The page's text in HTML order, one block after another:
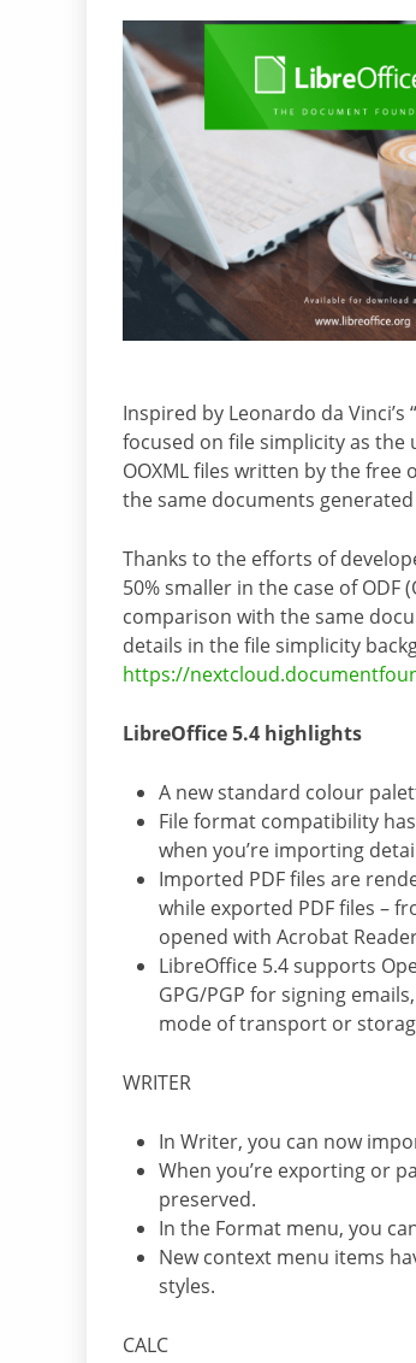
Inspired by Leonardo da
focused on file simplicity as
OOXML files written by the
the same documents
Thanks to the efforts of
50% smaller in the case of ODF
comparison with the same
details in the file simplicity
https://
LibreOffice 5.4 highlights
A new standard colour
File format compatibility
when you’re importing
Imported PDF files are
while exported PDF files –
opened with Acrobat
LibreOffice 5.4 supports
GPG/PGP for signing
mode of transport or
WRITER
In Writer, you can now
When you’re exporting or
preserved.
In the Format menu, you
New context menu items
styles.
CALC